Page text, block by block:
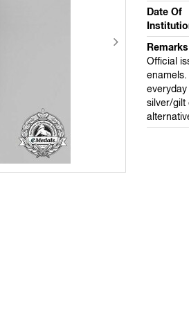
Date Of
Remarks
Official
silver/gilt